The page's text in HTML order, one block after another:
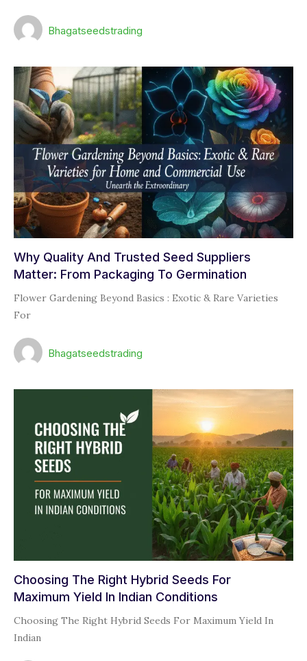
Bhagatseedstrading
Why Quality And Trusted Seed Suppliers
Matter: From Packaging To Germination
Flower Gardening Beyond Basics : Exotic & Rare Varieties
For
Bhagatseedstrading
Choosing The Right Hybrid Seeds For
Maximum Yield In Indian Conditions
Choosing The Right Hybrid Seeds For Maximum Yield In
Indian